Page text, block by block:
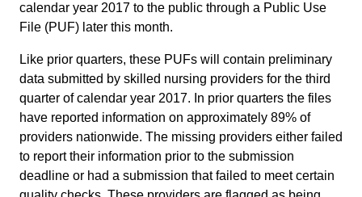
calendar year 2017 to the public through a Public Use
File (PUF) later this month.
Like prior quarters, these PUFs will contain preliminary
data submitted by skilled nursing providers for the third
quarter of calendar year 2017. In prior quarters the files
have reported information on approximately 89% of
providers nationwide. The missing providers either failed
to report their information prior to the submission
deadline or had a submission that failed to meet certain